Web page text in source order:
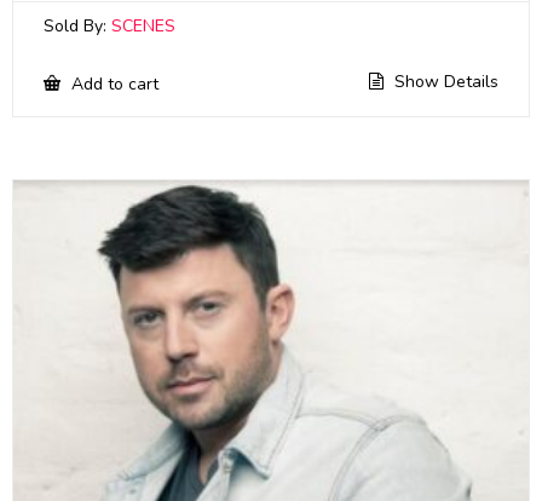
Sold By: SCENES
Add to cart Show Details